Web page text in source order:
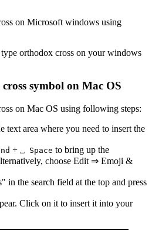
on Microsoft windows using
orthodox cross on your windows
symbol on Mac OS
on Mac OS using following steps:
text area where you need to insert the
+ ⎵ Space to bring up the
choose Edit ⇒ Emoji &
" in the search field at the top and press
Click on it to insert it into your